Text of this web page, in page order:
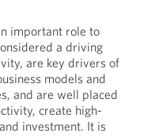
important role to
a driving
are key drivers of
models and
and are well placed
create high-
investment. It is